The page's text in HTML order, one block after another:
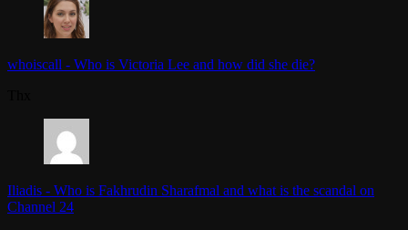
whoiscall - Who is Victoria Lee and how did she die?
Iliadis - Who is Fakhrudin Sharafmal and what is the scandal on
Channel 24